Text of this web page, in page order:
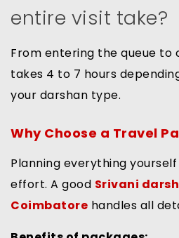
entire visit take?
From entering the queue to
takes 4 to 7 hours
your darshan type.
Why Choose a Travel
Planning everything
effort. A good Srivani
Coimbatore handles all